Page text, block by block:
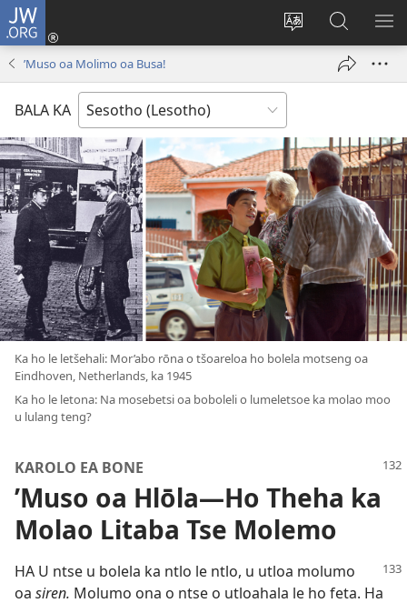
JW.ORG
Fetola
Kena
(opens
Batla
JW.ORG/
’Muso oa Molimo oa Busa!
BALA KA
Ka ho le letšehali: Mor’abo rōna o tšoareloa ho bolela motseng oa
Eindhoven, Netherlands, ka 1945
Ka ho le letona: Na mosebetsi oa boboleli o lumeletsoe ka molao moo
u lulang teng?
KAROLO EA BONE
’Muso oa Hlōla—Ho Theha ka
Molao Litaba Tse Molemo
HA U ntse u bolela ka ntlo le ntlo, u utloa molumo
oa siren. Molumo ona o ntse o utloahala le ho feta. Ha